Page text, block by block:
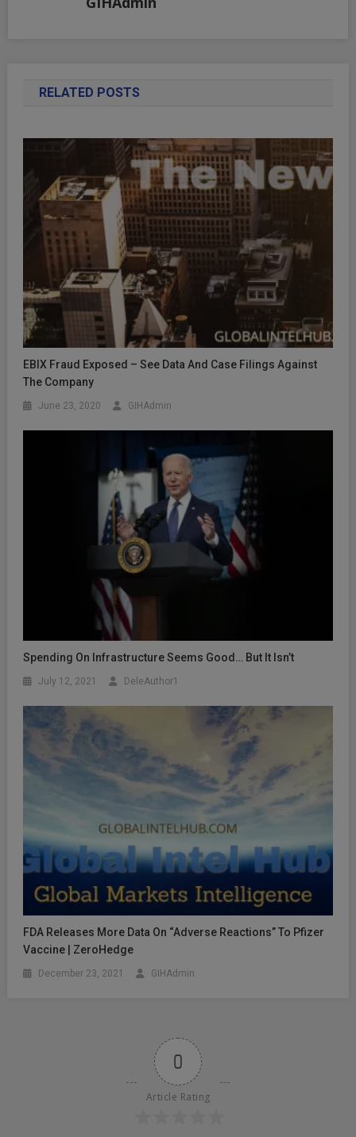
RELATED POSTS
EBIX Fraud Exposed – See Data And Case Filings Against
The Company
June 23, 2020 GIHAdmin
Spending On Infrastructure Seems Good… But It Isn’t
July 12, 2021 DeleAuthor1
FDA Releases More Data On “Adverse Reactions” To Pfizer
Vaccine | ZeroHedge
December 23, 2021 GIHAdmin
0
Article Rating